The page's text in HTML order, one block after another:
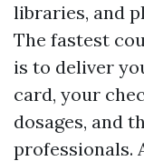
libraries, and
The fastest
is to deliver
card, your
dosages, and
professionals.